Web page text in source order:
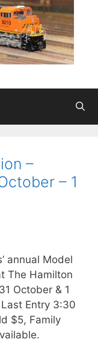
–
– 1
annual Model
The Hamilton
October & 1
Entry 3:30
$5, Family